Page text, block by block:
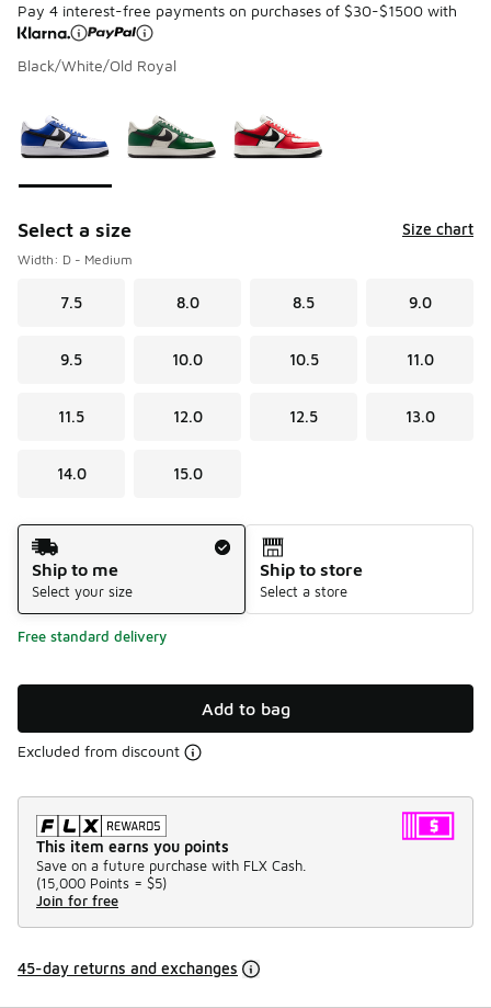
Pay 4 interest-free payments on purchases of $30-$1500 with
Black/White/Old Royal
Select a size Size chart
Width: D - Medium
7.5 8.0 8.5 9.0
9.5 10.0 10.5 11.0
11.5 12.0 12.5 13.0
14.0 15.0
Shipping Method
Ship to me
Select your size
Ship to store
Select a store
Free standard delivery
Add to bag
Excluded from discount
This item earns you points
Save on a future purchase with FLX Cash.
(15,000 Points = $5)
Join for free
45-day returns and exchanges